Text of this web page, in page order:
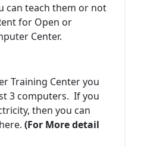
can teach them or not
for Open or
Center.
Training Center you
3 computers. If you
then you can
(For More detail